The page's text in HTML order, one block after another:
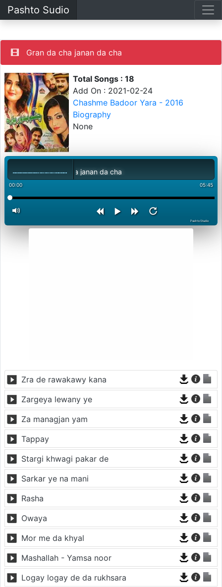
Pashto Sudio
Gran da cha janan da cha
Total Songs : 18
Add On : 2021-02-24
Chashme Badoor Yara - 2016
Biography
None
Gran da cha janan da cha
00:00 05:45
PashtoStudio
Zra de rawakawy kana
Zargeya lewany ye
Za managjan yam
Tappay
Stargi khwagi pakar de
Sarkar ye na mani
Rasha
Owaya
Mor me da khyal
Mashallah - Yamsa noor
Logay logay de da rukhsara